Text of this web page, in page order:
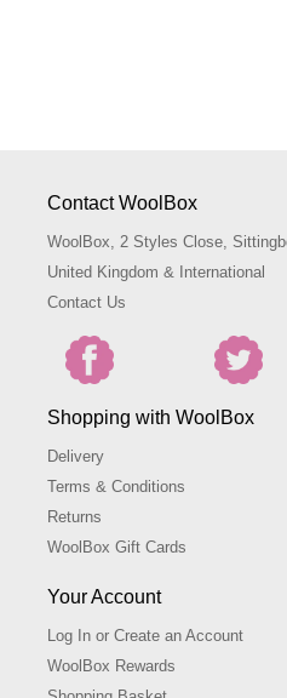
Contact WoolBox
WoolBox, 2 Styles Close,
United Kingdom & International
Contact Us
Shopping with WoolBox
Delivery
Terms & Conditions
Returns
WoolBox Gift Cards
Your Account
Log In or Create an Account
WoolBox Rewards